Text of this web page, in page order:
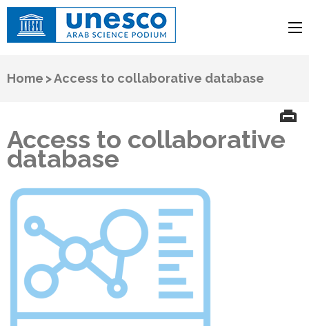
Arab Science Podium
Home >Access to collaborative database
Access to collaborative
database